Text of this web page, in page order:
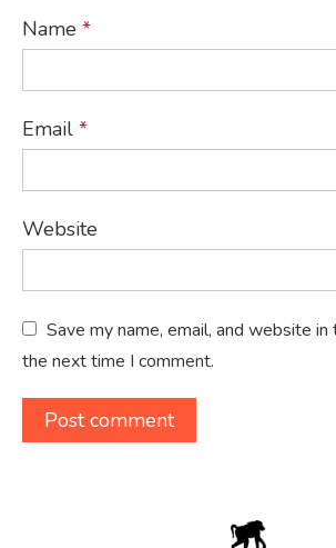
Name *
Email *
Website
Save my name, email, and website
the next time I comment.